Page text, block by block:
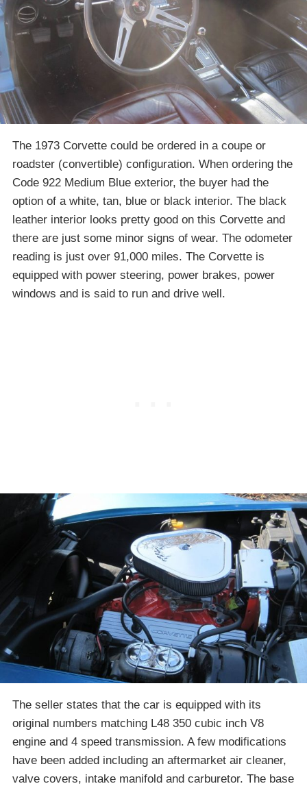
The 1973 Corvette could be ordered in a coupe or
roadster (convertible) configuration. When ordering the
Code 922 Medium Blue exterior, the buyer had the
option of a white, tan, blue or black interior. The black
leather interior looks pretty good on this Corvette and
there are just some minor signs of wear. The odometer
reading is just over 91,000 miles. The Corvette is
equipped with power steering, power brakes, power
windows and is said to run and drive well.
The seller states that the car is equipped with its
original numbers matching L48 350 cubic inch V8
engine and 4 speed transmission. A few modifications
have been added including an aftermarket air cleaner,
valve covers, intake manifold and carburetor. The base